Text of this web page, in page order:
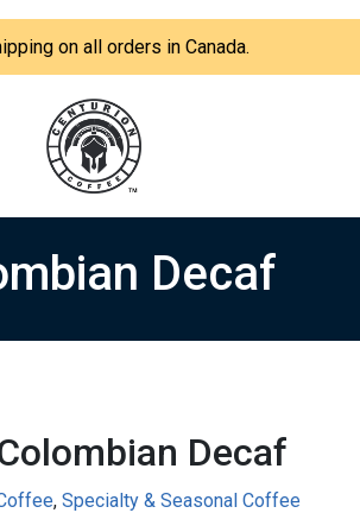
on all orders in Canada.
Decaf
Decaf
, Specialty & Seasonal Coffee